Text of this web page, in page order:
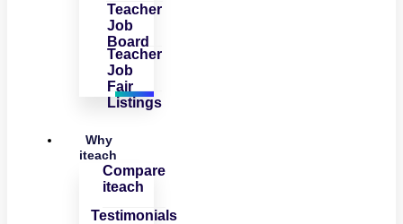
Teacher
Job
Board
Teacher
Job
Fair
Listings
Why
iteach
Compare
iteach
Testimonials